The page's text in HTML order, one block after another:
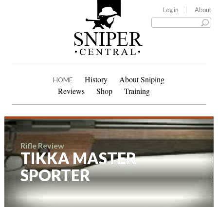
Log in About
HOME History
About Sniping
Reviews
Shop Training
Rifle Review
TIKKA MASTER
SPORTER